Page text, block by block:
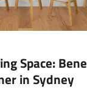
Space:
in Sydney